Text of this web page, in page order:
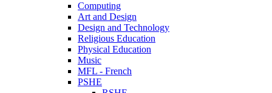
Computing
Art and Design
Design and Technology
Religious Education
Physical Education
Music
MFL - French
PSHE